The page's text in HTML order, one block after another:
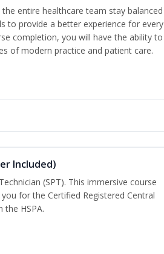
entire healthcare team stay balanced
to provide a better experience for every
completion, you will have the ability to
of modern practice and patient care.
Included)
(SPT). This immersive course
for the Certified Registered Central
the HSPA.